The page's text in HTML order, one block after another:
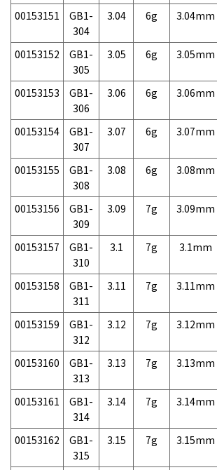
00153151
GB1-
304
3.04 6g 3.04mm
00153152
GB1-
305
3.05 6g 3.05mm
00153153
GB1-
306
3.06 6g 3.06mm
00153154
GB1-
307
3.07 6g 3.07mm
00153155
GB1-
308
3.08 6g 3.08mm
00153156
GB1-
309
3.09 7g 3.09mm
00153157
GB1-
310
3.1 7g 3.1mm
00153158
GB1-
311
3.11 7g 3.11mm
00153159
GB1-
312
3.12 7g 3.12mm
00153160
GB1-
313
3.13 7g 3.13mm
00153161
GB1-
314
3.14 7g 3.14mm
00153162
GB1-
315
3.15 7g 3.15mm